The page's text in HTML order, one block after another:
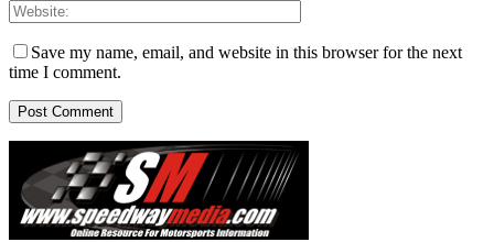
Save my name, email, and website in this browser for the next
time I comment.